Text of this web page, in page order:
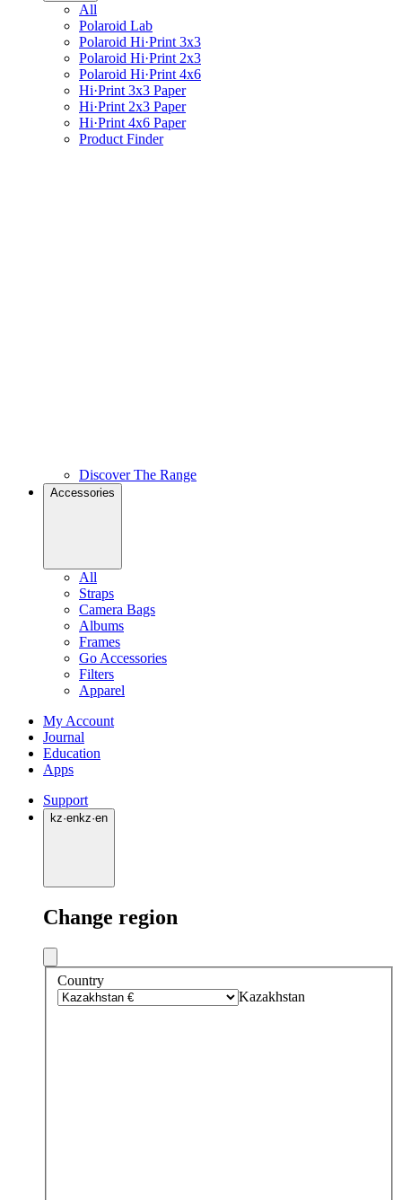
All
Polaroid Lab
Polaroid Hi·Print 3x3
Polaroid Hi·Print 2x3
Polaroid Hi·Print 4x6
Hi·Print 3x3 Paper
Hi·Print 2x3 Paper
Hi·Print 4x6 Paper
Product Finder
Discover The Range
Accessories
All
Straps
Camera Bags
Albums
Frames
Go Accessories
Filters
Apparel
My Account
Journal
Education
Apps
Support
kz·enkz·en
Change region
Country
Kazakhstan